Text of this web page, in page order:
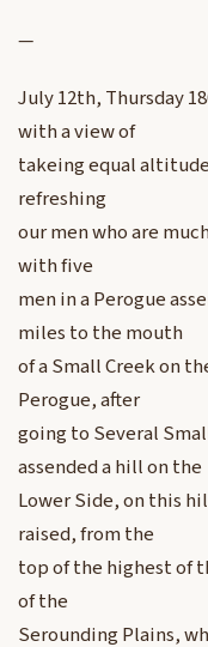
—
July 12th, Thursday
with a view of
takeing equal
refreshing
our men who are
with five
men in a Perogue
miles to the mouth
of a Small Creek on
Perogue, after
going to Several
assended a hill on the
Lower Side, on this
raised, from the
top of the highest of
of the
Serounding Plains,